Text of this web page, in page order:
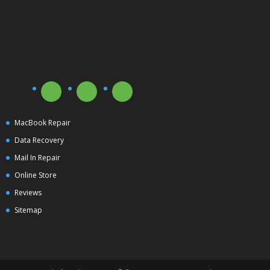
MacBook Repair
Data Recovery
Mail In Repair
Online Store
Reviews
Sitemap